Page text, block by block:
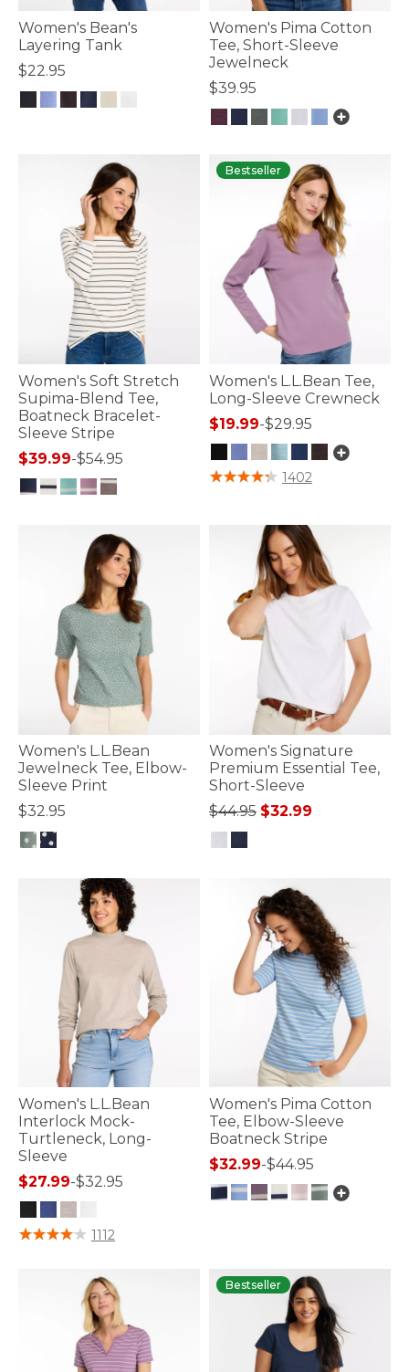
Women's Bean's
Layering Tank
$22.95
Women's Pima Cotton
Tee, Short-Sleeve
Jewelneck
$39.95
Women's Soft Stretch
Supima-Blend Tee,
Boatneck Bracelet-
Sleeve Stripe
$39.99-$54.95
Bestseller
Women's L.L.Bean Tee,
Long-Sleeve Crewneck
$19.99-$29.95
4 out of 5 Customer Rating
1402
Women's L.L.Bean
Jewelneck Tee, Elbow-
Sleeve Print
$32.95
Women's Signature
Premium Essential Tee,
Short-Sleeve
Price reduced from
$44.95to
$32.99
Women's L.L.Bean
Interlock Mock-
Turtleneck, Long-
Sleeve
$27.99-$32.95
4.4 out of 5 Customer Rating
1112
Women's Pima Cotton
Tee, Elbow-Sleeve
Boatneck Stripe
$32.99-$44.95
Bestseller